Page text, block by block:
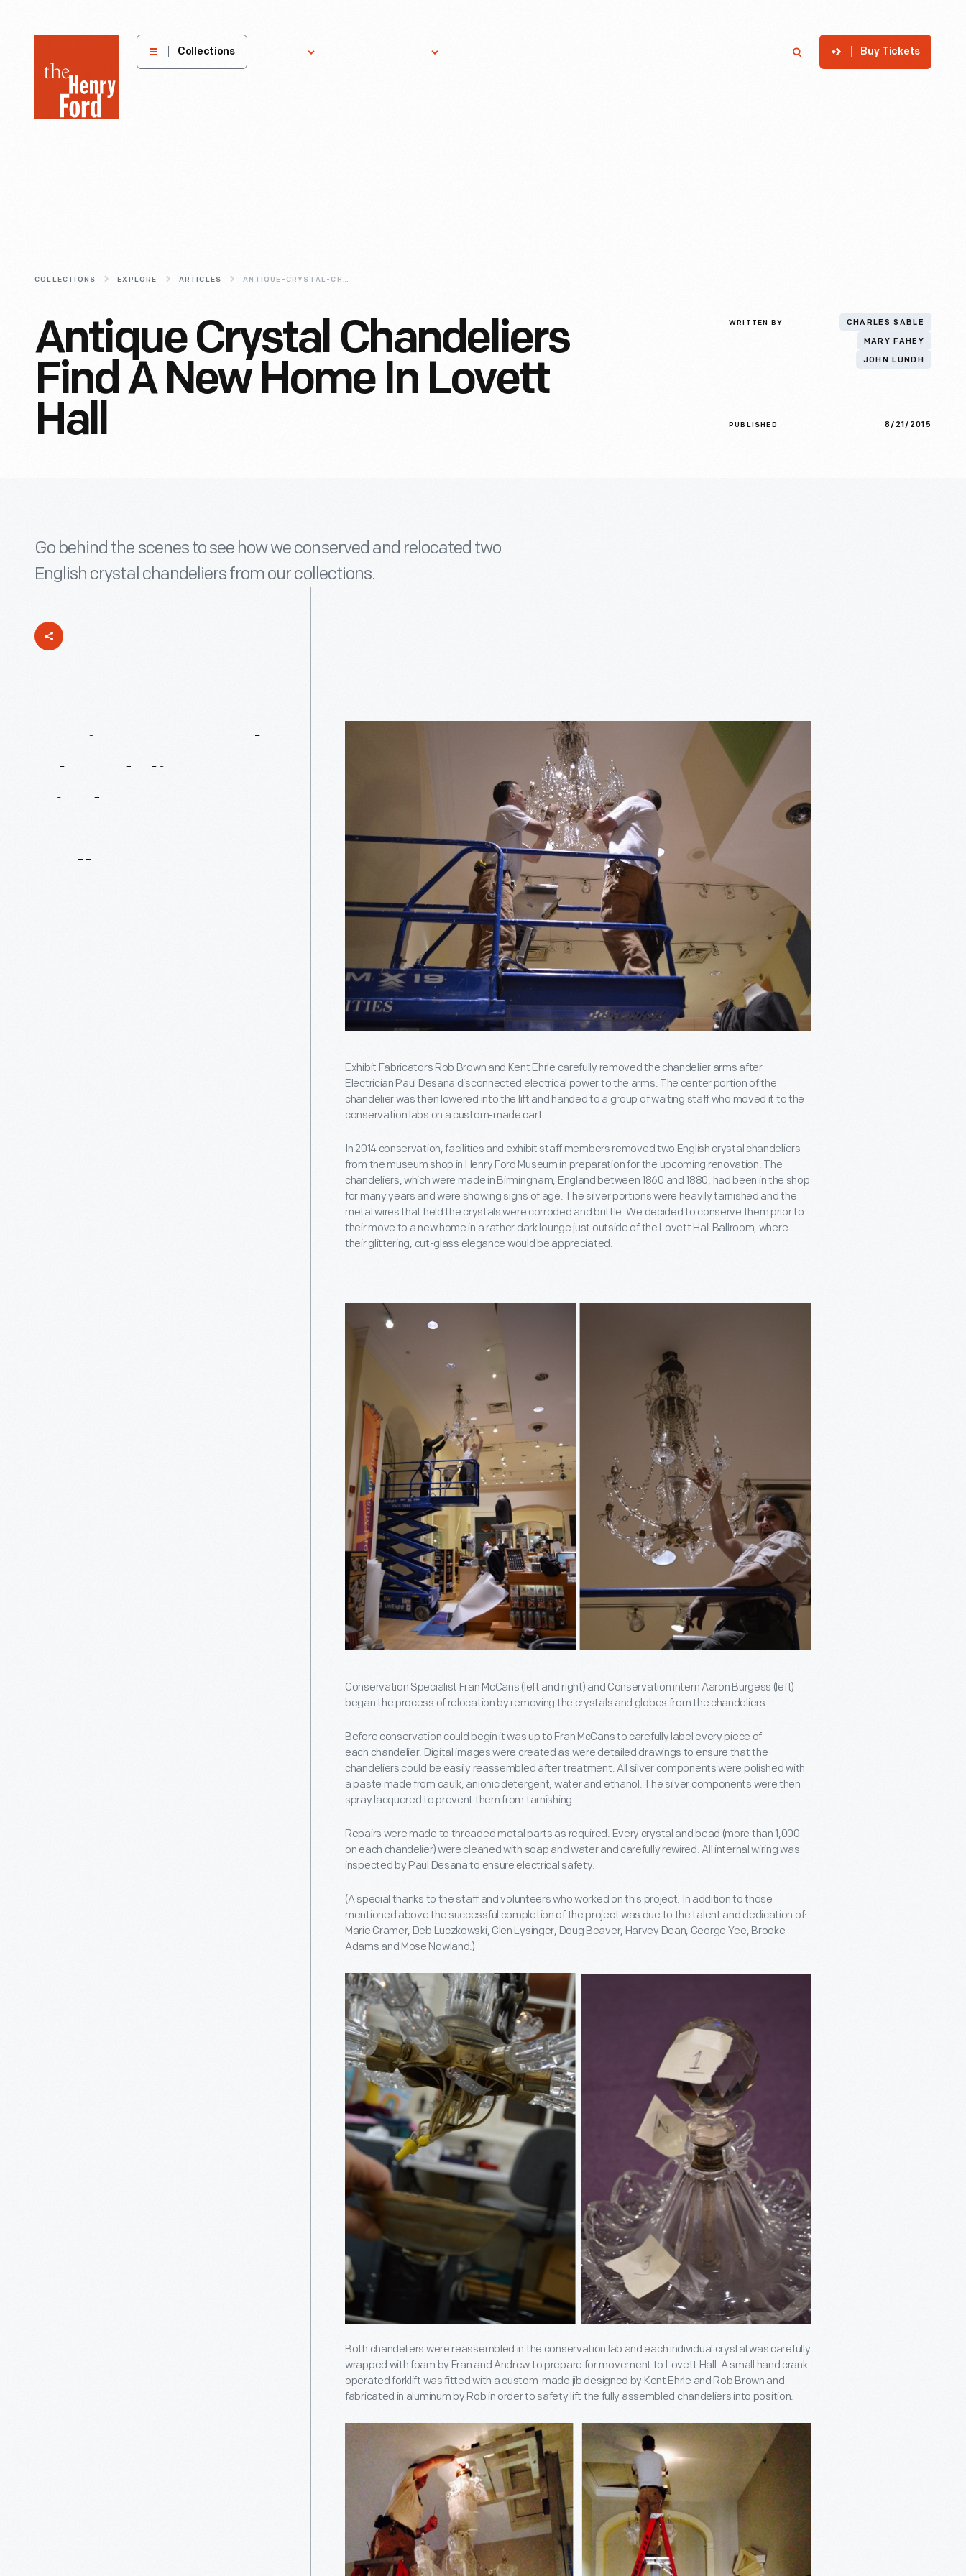
Henry
Museum
Collections Buy Tickets
COLLECTIONS EXPLORE ARTICLES ANTIQUE-CRYSTAL-CHANDELIERS-FIND-A-NEW-HOME-IN-LOVETT-HALL
Antique Crystal Chandeliers
Find A New Home In Lovett
Hall
WRITTEN BY CHARLES SABLE
MARY FAHEY
JOHN LUNDH
PUBLISHED 8/21/2015
Go behind the scenes to see how we conserved and relocated two
English crystal chandeliers from our collections.
Exhibit Fabricators Rob Brown and Kent Ehrle carefully removed the chandelier arms after
Electrician Paul Desana disconnected electrical power to the arms. The center portion of the
chandelier was then lowered into the lift and handed to a group of waiting staff who moved it to the
conservation labs on a custom-made cart.
In 2014 conservation, facilities and exhibit staff members removed two English crystal chandeliers
from the museum shop in Henry Ford Museum in preparation for the upcoming renovation. The
chandeliers, which were made in Birmingham, England between 1860 and 1880, had been in the shop
for many years and were showing signs of age. The silver portions were heavily tarnished and the
metal wires that held the crystals were corroded and brittle. We decided to conserve them prior to
their move to a new home in a rather dark lounge just outside of the Lovett Hall Ballroom, where
their glittering, cut-glass elegance would be appreciated.
Conservation Specialist Fran McCans (left and right) and Conservation intern Aaron Burgess (left)
began the process of relocation by removing the crystals and globes from the chandeliers.
Before conservation could begin it was up to Fran McCans to carefully label every piece of
each chandelier. Digital images were created as were detailed drawings to ensure that the
chandeliers could be easily reassembled after treatment. All silver components were polished with
a paste made from caulk, anionic detergent, water and ethanol. The silver components were then
spray lacquered to prevent them from tarnishing.
Repairs were made to threaded metal parts as required. Every crystal and bead (more than 1,000
on each chandelier) were cleaned with soap and water and carefully rewired. All internal wiring was
inspected by Paul Desana to ensure electrical safety.
(A special thanks to the staff and volunteers who worked on this project. In addition to those
mentioned above the successful completion of the project was due to the talent and dedication of:
Marie Gramer, Deb Luczkowski, Glen Lysinger, Doug Beaver, Harvey Dean, George Yee, Brooke
Adams and Mose Nowland.)
Both chandeliers were reassembled in the conservation lab and each individual crystal was carefully
wrapped with foam by Fran and Andrew to prepare for movement to Lovett Hall. A small hand crank
operated forklift was fitted with a custom-made jib designed by Kent Ehrle and Rob Brown and
fabricated in aluminum by Rob in order to safety lift the fully assembled chandeliers into position.